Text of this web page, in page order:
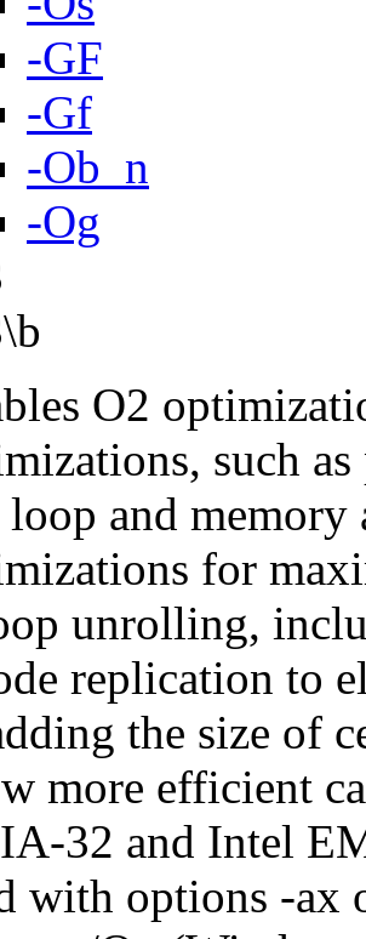
-GF
-Gf
-Ob_n
-Og
O2
such
loop and memory
for
unrolling,
replication to
the size of
more efficient
32 and Intel
with options -